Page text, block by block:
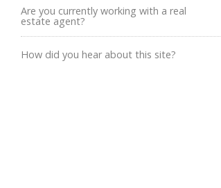
Are you currently working with a real
estate agent?
How did you hear about this site?